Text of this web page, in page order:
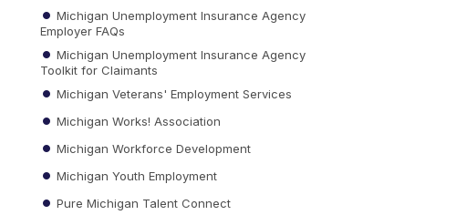
Michigan Unemployment Insurance Agency
Employer FAQs
Michigan Unemployment Insurance Agency
Toolkit for Claimants
Michigan Veterans' Employment Services
Michigan Works! Association
Michigan Workforce Development
Michigan Youth Employment
Pure Michigan Talent Connect